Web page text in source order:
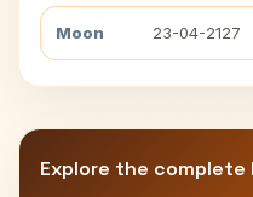
Moon 23-04-2127
Explore the complete